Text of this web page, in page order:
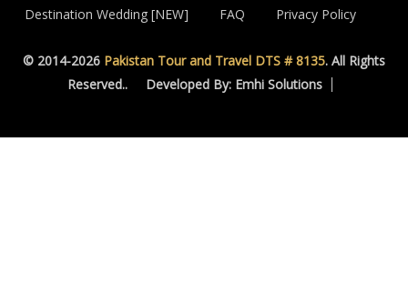
Destination Wedding [NEW] FAQ Privacy Policy
© 2014-2026 Pakistan Tour and Travel DTS # 8135. All Rights
Reserved..
Developed By: Emhi Solutions